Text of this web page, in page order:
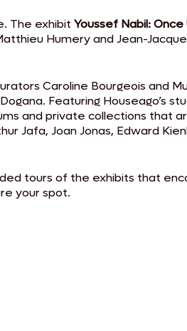
The exhibit Youssef Nabil:
Humery and Jean-
Caroline Bourgeois and
Featuring Houseago’s
and private collections that
Jafa, Joan Jonas, Edward
tours of the exhibits that
your spot.